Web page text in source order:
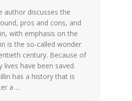
author discusses the
pros and cons, and
with emphasis on the
is the so-called wonder
century. Because of
lives have been saved.
has a history that is
a ...